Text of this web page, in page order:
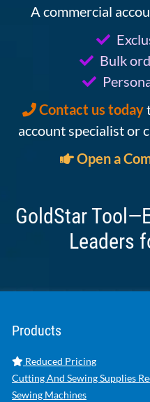
A commercial
Bulk
Contact us today
account specialist or
Open a
GoldStar
Leaders
Products
Reduced Pricing
Cutting And Sewing Supplies
Sewing Machines